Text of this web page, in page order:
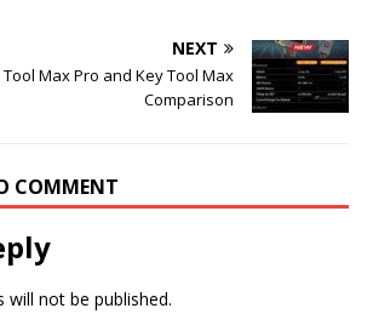
NEXT
Max Pro and Key Tool Max
Comparison
COMMENT
will not be published.